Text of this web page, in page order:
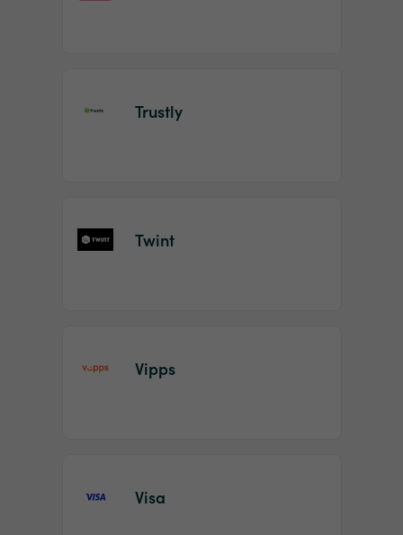
Trustly
Twint
Vipps
Visa